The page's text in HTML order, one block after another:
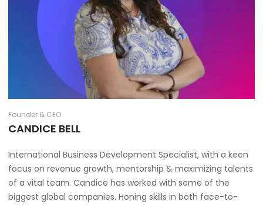
Founder & CEO
CANDICE BELL
International Business Development Specialist, with a keen
focus on revenue growth, mentorship & maximizing talents
of a vital team. Candice has worked with some of the
biggest global companies. Honing skills in both face-to-